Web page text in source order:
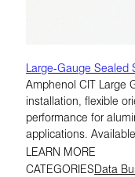
Large-Gauge Sealed
Amphenol CIT Large
installation, flexible
performance for
applications.
configurations,
demanding
LEARN MORE
CATEGORIESData